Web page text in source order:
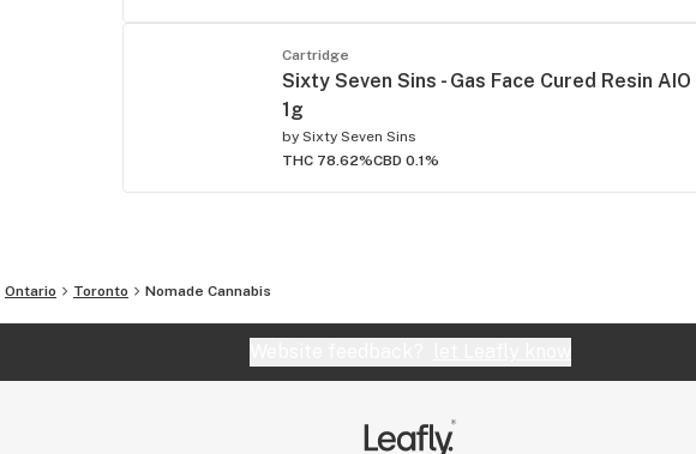
Cartridge
Sixty Seven Sins - Gas Face Cured Resin AIO
1g
by Sixty Seven Sins
THC 78.62%CBD 0.1%
Ontario Toronto Nomade Cannabis